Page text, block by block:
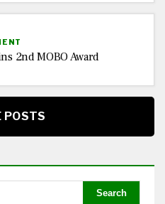
2nd MOBO Award
POSTS